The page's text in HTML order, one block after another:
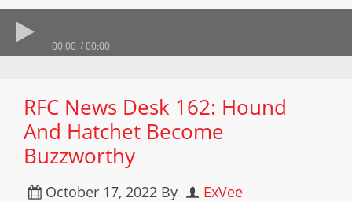
00:00 00:00
RFC News Desk 162: Hound
And Hatchet Become
Buzzworthy
October 17, 2022 By ExVee